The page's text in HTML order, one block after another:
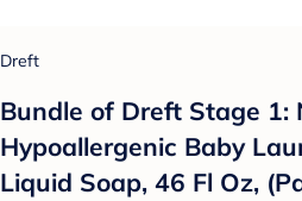
Dreft
Bundle of Dreft Stage 1:
Hypoallergenic Baby
Liquid Soap, 46 Fl Oz,